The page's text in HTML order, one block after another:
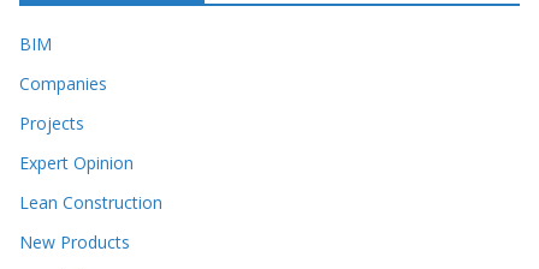
BIM
Companies
Projects
Expert Opinion
Lean Construction
New Products